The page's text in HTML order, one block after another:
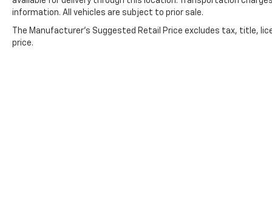
information. All vehicles are subject to prior sale.
The Manufacturer's Suggested Retail Price excludes tax, title,
price.